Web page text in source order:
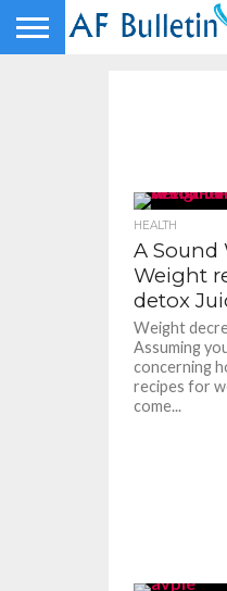
HEALTH
A Sound
Weight
detox
Weight
Assuming
concerning
recipes for
come...